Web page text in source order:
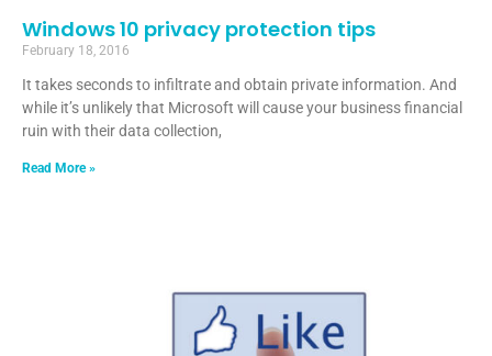
Windows 10 privacy protection tips
February 18, 2016
It takes seconds to infiltrate and obtain private information. And
while it’s unlikely that Microsoft will cause your business financial
ruin with their data collection,
Read More »